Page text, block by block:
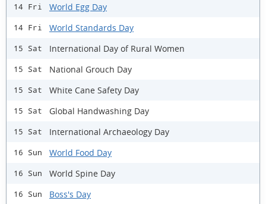
14 Fri World Egg Day
14 Fri World Standards Day
15 Sat International Day of Rural Women
15 Sat National Grouch Day
15 Sat White Cane Safety Day
15 Sat Global Handwashing Day
15 Sat International Archaeology Day
16 Sun World Food Day
16 Sun World Spine Day
16 Sun Boss's Day